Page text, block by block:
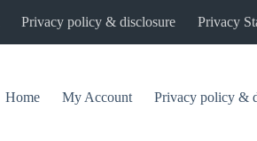
Privacy policy & disclosure Privacy
Home My Account Privacy policy &